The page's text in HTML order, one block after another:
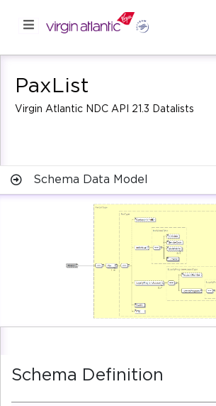
PaxList
Virgin Atlantic NDC API 21.3 Datalists
Schema Data Model
Schema Definition